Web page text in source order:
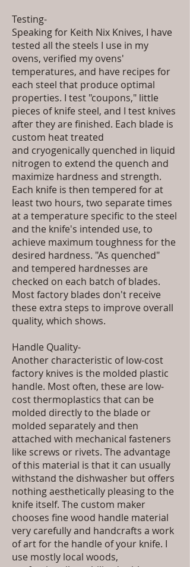
Testing-
Speaking for Keith Nix Knives, I have
tested all the steels I use in my
ovens, verified my ovens'
temperatures, and have recipes for
each steel that produce optimal
properties. I test "coupons," little
pieces of knife steel, and I test knives
after they are finished. Each blade is
custom heat treated
and cryogenically quenched in liquid
nitrogen to extend the quench and
maximize hardness and strength.
Each knife is then tempered for at
least two hours, two separate times
at a temperature specific to the steel
and the knife's intended use, to
achieve maximum toughness for the
desired hardness. "As quenched"
and tempered hardnesses are
checked on each batch of blades.
Most factory blades don't receive
these extra steps to improve overall
quality, which shows.
Handle Quality-
Another characteristic of low-cost
factory knives is the molded plastic
handle. Most often, these are low-
cost thermoplastics that can be
molded directly to the blade or
molded separately and then
attached with mechanical fasteners
like screws or rivets. The advantage
of this material is that it can usually
withstand the dishwasher but offers
nothing aesthetically pleasing to the
knife itself. The custom maker
chooses fine wood handle material
very carefully and handcrafts a work
of art for the handle of your knife. I
use mostly local woods,